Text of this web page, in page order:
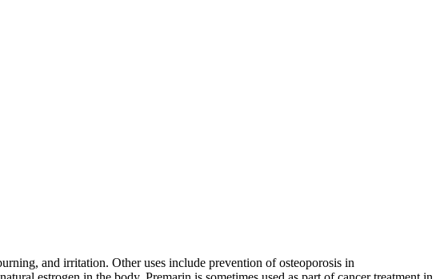
and irritation. Other uses include prevention of osteoporosis in